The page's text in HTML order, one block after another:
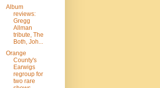
Album
reviews:
Gregg
Allman
tribute, The
Both, Joh...
Orange
County's
Earwigs
regroup for
two rare